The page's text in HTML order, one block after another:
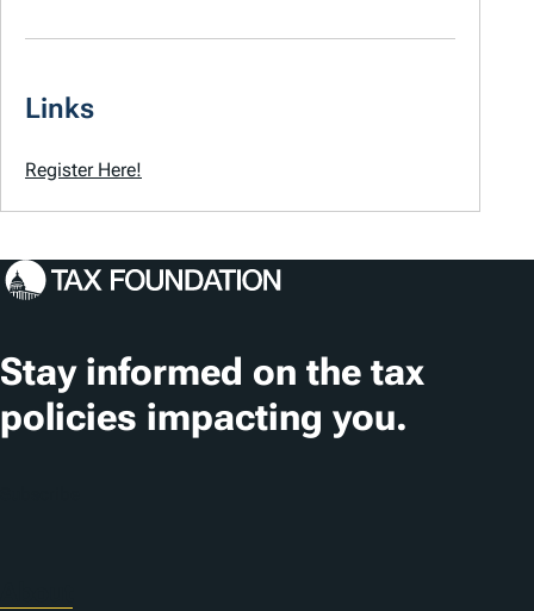
Links
Register Here!
Stay informed on the tax
policies impacting you.